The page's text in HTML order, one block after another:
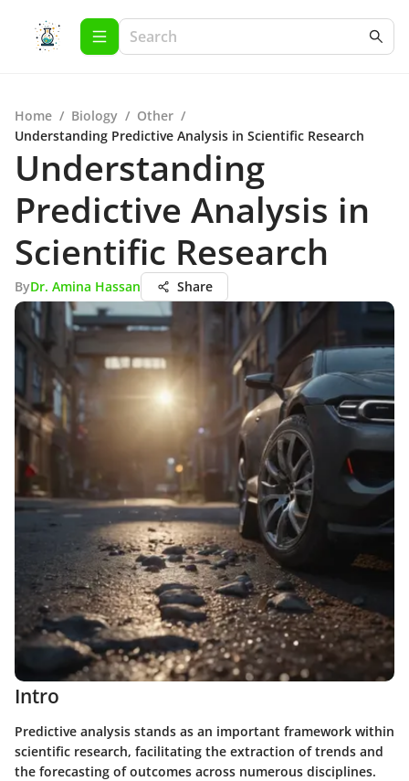
Home / Biology / Other /
Understanding Predictive Analysis in Scientific Research
Understanding
Predictive Analysis in
Scientific Research
ByDr. Amina Hassan Share
Intro
Predictive analysis stands as an important framework within
scientific research, facilitating the extraction of trends and
the forecasting of outcomes across numerous disciplines.